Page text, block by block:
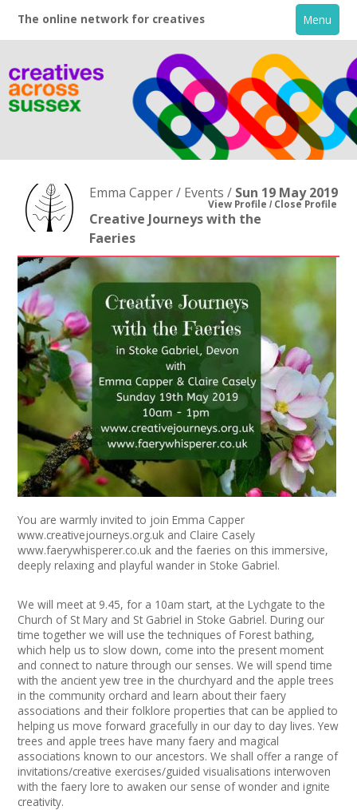
The online network for creatives Menu
About
Creative Directory
+
News
Events
Creative Spaces
Opportunities
Media
Contact
My Space
User Guide
Join Network
Emma Capper / Events / Sun 19 May 2019
Creative Journeys with the
Faeries
View Profile Close Profile
You are warmly invited to join Emma Capper
www.creativejourneys.org.uk and Claire Casely
www.faerywhisperer.co.uk and the faeries on this immersive,
deeply relaxing and playful wander in Stoke Gabriel.
We will meet at 9.45, for a 10am start, at the Lychgate to the
Church of St Mary and St Gabriel in Stoke Gabriel. During our
time together we will use the techniques of Forest bathing,
which help us to slow down, come into the present moment
and connect to nature through our senses. We will spend time
with the ancient yew tree in the churchyard and the apple trees
in the community orchard and learn about their faery
associations and their folklore properties that can be applied to
helping us move forward gracefully in our day to day lives. Yew
trees and apple trees have many faery and magical
associations known to our ancestors. We shall offer a range of
invitations/creative exercises/guided visualisations interwoven
with the faery lore to awaken our sense of wonder and ignite
creativity.